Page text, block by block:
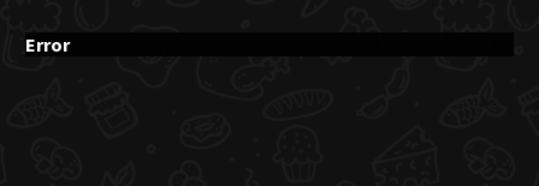
Error